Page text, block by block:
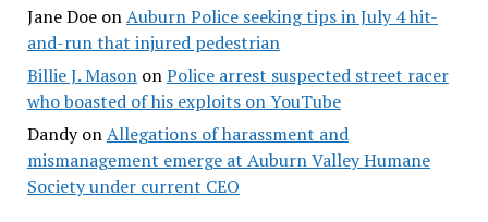
Jane DoeonAuburn Police seeking tips in July 4 hit-
and-run that injured pedestrian
Billie J. MasononPolice arrest suspected street racer
who boasted of his exploits on YouTube
DandyonAllegations of harassment and
mismanagement emerge at Auburn Valley Humane
Society under current CEO